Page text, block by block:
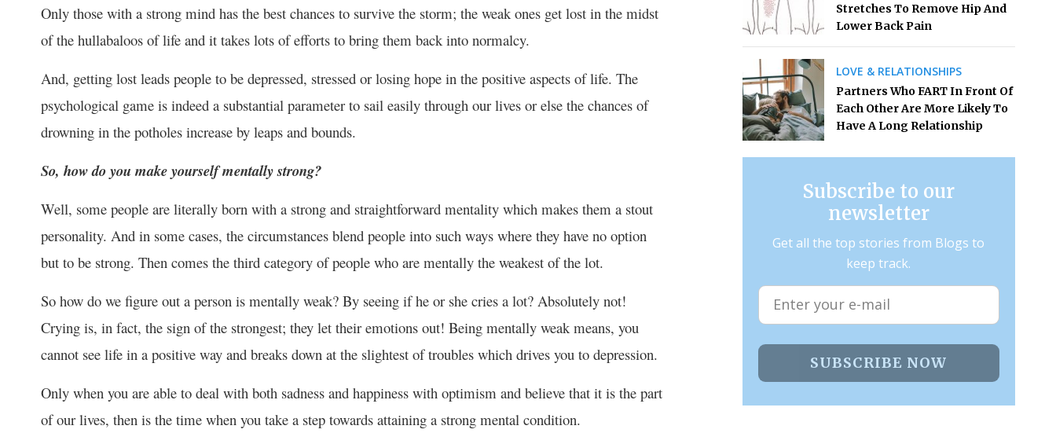
Only those with a strong mind has the best chances to survive the storm; the weak ones get lost in the midst
of the hullabaloos of life and it takes lots of efforts to bring them back into normalcy.
And, getting lost leads people to be depressed, stressed or losing hope in the positive aspects of life. The
psychological game is indeed a substantial parameter to sail easily through our lives or else the chances of
drowning in the potholes increase by leaps and bounds.
So, how do you make yourself mentally strong?
Well, some people are literally born with a strong and straightforward mentality which makes them a stout
personality. And in some cases, the circumstances blend people into such ways where they have no option
but to be strong. Then comes the third category of people who are mentally the weakest of the lot.
So how do we figure out a person is mentally weak? By seeing if he or she cries a lot? Absolutely not!
Crying is, in fact, the sign of the strongest; they let their emotions out! Being mentally weak means, you
cannot see life in a positive way and breaks down at the slightest of troubles which drives you to depression.
Only when you are able to deal with both sadness and happiness with optimism and believe that it is the part
of our lives, then is the time when you take a step towards attaining a strong mental condition.
Stretches To Remove Hip And
Lower Back Pain
LOVE & RELATIONSHIPS
Partners Who FART In Front Of
Each Other Are More Likely To
Have A Long Relationship
Subscribe to our
newsletter
Get all the top stories from Blogs to
keep track.
SUBSCRIBE NOW